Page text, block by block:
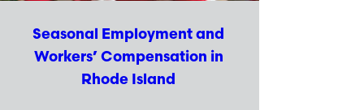
Seasonal Employment and
Workers’ Compensation in
Rhode Island